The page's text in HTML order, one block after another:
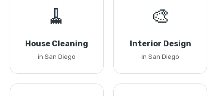
🧹
House Cleaning
in San Diego
🎨
Interior Design
in San Diego